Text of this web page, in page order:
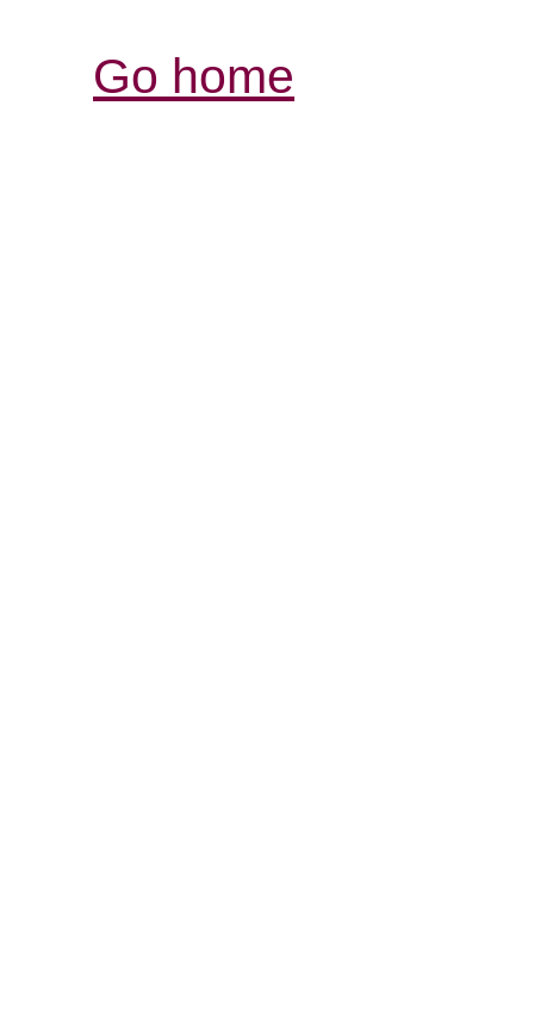
Go home